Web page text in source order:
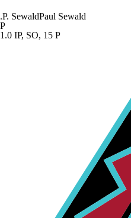
.P. SewaldPaul Sewald
P
1.0 IP, SO, 15 P